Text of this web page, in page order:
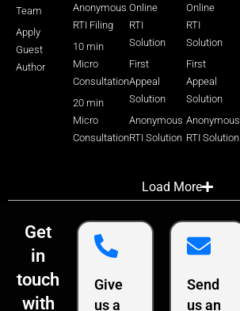
Team
Apply
Guest
Author
Anonymous
RTI Filing
10 min
Micro
Consultation
20 min
Micro
Consultation
Online
RTI
Solution
First
Appeal
Solution
Anonymous
RTI Solution
Online
RTI
Solution
First
Appeal
Solution
Anonymous
RTI Solution
Load More
Get
in
touch
with
Give
us a
Send
us an